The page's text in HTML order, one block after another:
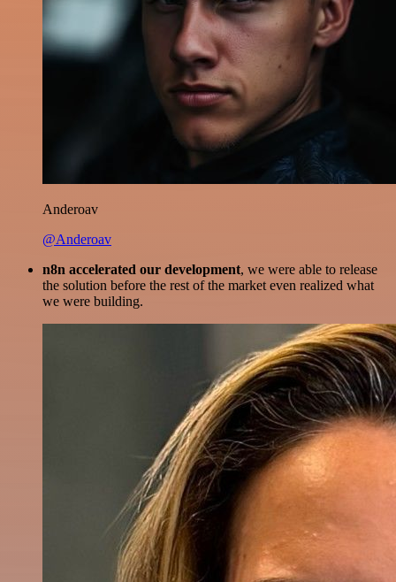
Anderoav
@Anderoav
n8n accelerated our development, we were able to release
the solution before the rest of the market even realized what
we were building.